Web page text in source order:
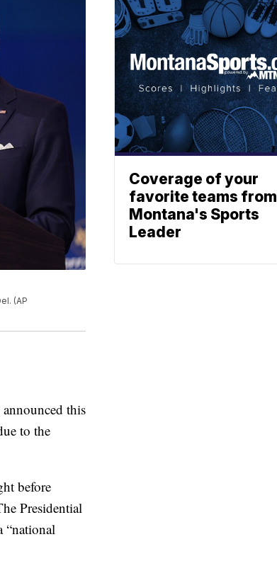
(AP
this
to the
before
Presidential
“national
Coverage of your
favorite teams from
Montana's Sports
Leader